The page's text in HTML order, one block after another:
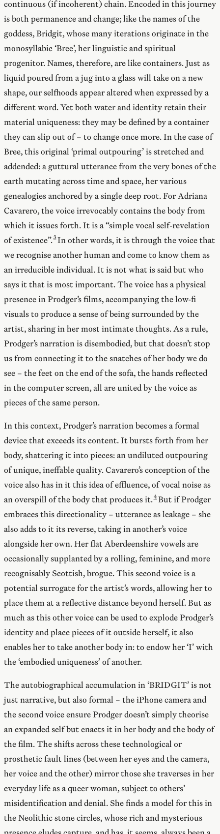
continuous (if incoherent) chain. Encoded in this journey
is both permanence and change; like the names of the
goddess, Bridgit, whose many iterations originate in the
monosyllabic ‘Bree’, her linguistic and spiritual
progenitor. Names, therefore, are like containers. Just as
liquid poured from a jug into a glass will take on a new
shape, our selfhoods appear altered when expressed by a
different word. Yet both water and identity retain their
material uniqueness: they may be defined by a container
they can slip out of – to change once more. In the case of
Bree, this original ‘primal outpouring’ is stretched and
addended: a guttural utterance from the very bones of the
earth mutating across time and space, her various
genealogies anchored by a single deep root. For Adriana
Cavarero, the voice irrevocably contains the body from
which it issues forth. It is a “simple vocal self-revelation
of existence”. In other words, it is through the voice that
we recognise another human and come to know them as
an irreducible individual. It is not what is said but who
says it that is most important. The voice has a physical
presence in Prodger’s films, accompanying the low-fi
visuals to produce a sense of being surrounded by the
artist, sharing in her most intimate thoughts. As a rule,
Prodger’s narration is disembodied, but that doesn’t stop
us from connecting it to the snatches of her body we do
see – the feet on the end of the sofa, the hands reflected
in the computer screen, all are united by the voice as
pieces of the same person.
In this context, Prodger’s narration becomes a formal
device that exceeds its content. It bursts forth from her
body, shattering it into pieces: an undiluted outpouring
of unique, ineffable quality. Cavarero’s conception of the
voice also has in it this idea of effluence, of vocal noise as
an overspill of the body that produces it. But if Prodger
embraces this directionality – utterance as leakage – she
also adds to it its reverse, taking in another’s voice
alongside her own. Her flat Aberdeenshire vowels are
occasionally supplanted by a rolling, feminine, and more
recognisably Scottish, brogue. This second voice is a
potential surrogate for the artist’s words, allowing her to
place them at a reflective distance beyond herself. But as
much as this other voice can be used to explode Prodger’s
identity and place pieces of it outside herself, it also
enables her to take another body in: to endow her ‘I’ with
the ‘embodied uniqueness’ of another.
The autobiographical accumulation in ‘BRIDGIT’ is not
just narrative, but also formal – the iPhone camera and
the second voice ensure Prodger doesn’t simply theorise
an expanded self but enacts it in her body and the body of
the film. The shifts across these technological or
prosthetic fault lines (between her eyes and the camera,
her voice and the other) mirror those she traverses in her
everyday life as a queer woman, subject to others’
misidentification and denial. She finds a model for this in
the Neolithic stone circles, whose rich and mysterious